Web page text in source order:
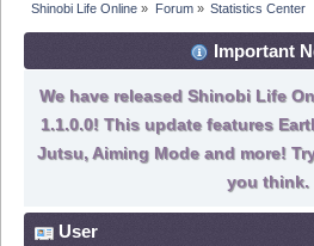
Shinobi Life Online » Forum» Statistics Center
Important
We have released Shinobi Life
1.1.0.0! This update features
Jutsu, Aiming Mode and more!
you think.
User